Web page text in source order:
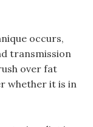
occurs,
transmission
over fat
whether it is in